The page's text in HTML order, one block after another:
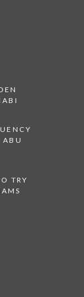
ABU
TRY